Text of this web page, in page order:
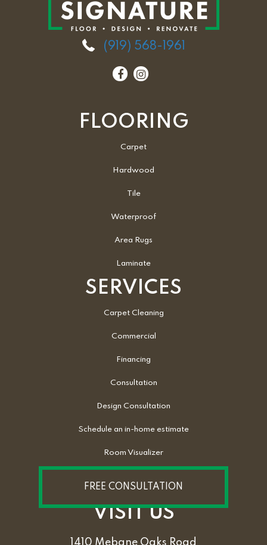
(919) 568-1961
FLOORING
Carpet
Hardwood
Tile
Waterproof
Area Rugs
Laminate
SERVICES
Carpet Cleaning
Commercial
Financing
Consultation
Design Consultation
Schedule an in-home estimate
Room Visualizer
FREE CONSULTATION
VISIT US
1410 Mebane Oaks Road